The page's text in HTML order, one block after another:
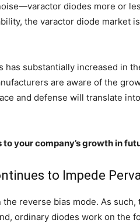
diodes more or
the varactor diode market
has substantially increased in
are aware of the
and defense will translate
your company’s growth in
to Impede
reverse bias mode. As
ordinary diodes work on the